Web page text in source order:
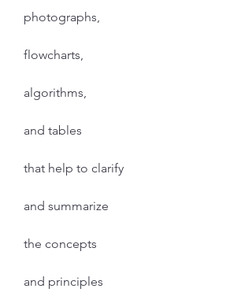
photographs,
flowcharts,
algorithms,
and tables
that help to clarify
and summarize
the concepts
and principles